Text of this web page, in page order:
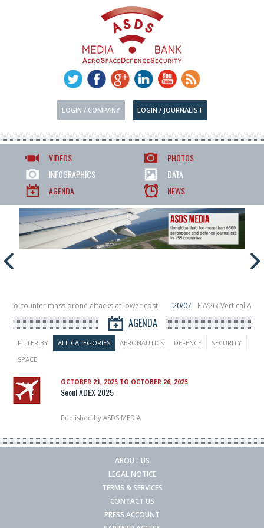
LOGIN / COMPANY LOGIN / JOURNALIST
VIDEOS
PHOTOS
INFOGRAPHICS
DATA
AGENDA
NEWS
to counter mass drone attacks at lower cost 20/07
FIA’26: Vertical
in December, placing 6 smallsats in orbit
11/06 Long March 5
AGENDA
FILTER BY ALL CATEGORIES AERONAUTICS DEFENCE
SECURITY
SPACE
OCTOBER 21, 2025 TO OCTOBER 26, 2025
Seoul ADEX 2025
Published by ASDS MEDIA
ABOUT US
LEGAL NOTICE
TERMS & SERVICES
CONTACT US
PRESS ACCOUNT